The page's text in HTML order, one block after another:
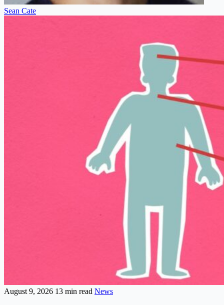
Sean Cate
August 9, 2026 13 min read News